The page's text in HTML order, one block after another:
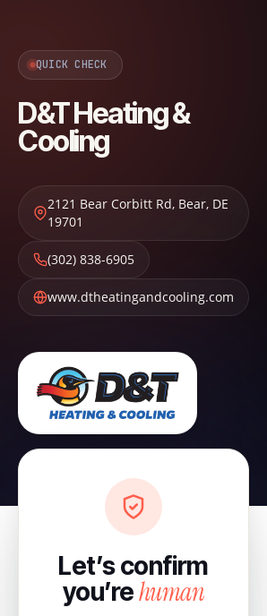
QUICK CHECK
D&T Heating &
Cooling
2121 Bear Corbitt Rd, Bear, DE
19701
(302) 838-6905
www.dtheatingandcooling.com
Let’s confirm
you’rehuman